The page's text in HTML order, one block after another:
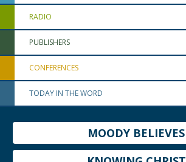
RADIO
PUBLISHERS
CONFERENCES
TODAY IN THE WORD
MOODY BELIEVES